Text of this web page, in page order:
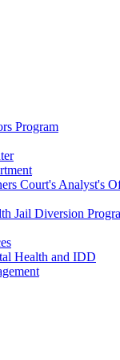
Program
Court's Analyst's
Jail Diversion
Health and IDD